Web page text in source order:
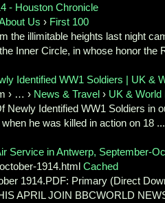
- Houston Chronicle
Us › First 100
the illimitable heights last night
Inner Circle, in whose honor the
Identified WW1 Soldiers | UK &
› … › News & Travel › UK & World
Newly Identified WW1 Soldiers in
he was killed in action on 18 ...
Service in Antwerp, September-
1914.html Cached
1914.PDF: Primary (Direct
APRIL JOIN BBCWORLD